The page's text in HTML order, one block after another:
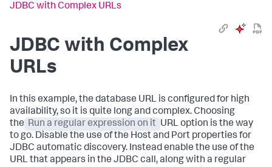
JDBC with Complex URLs
JDBC with Complex
URLs
In this example, the database URL is configured for high
availability, so it is quite long and complex. Choosing
the Run a regular expression on it URL option is the way
to go. Disable the use of the Host and Port properties for
JDBC automatic discovery. Instead enable the use of the
URL that appears in the JDBC call, along with a regular